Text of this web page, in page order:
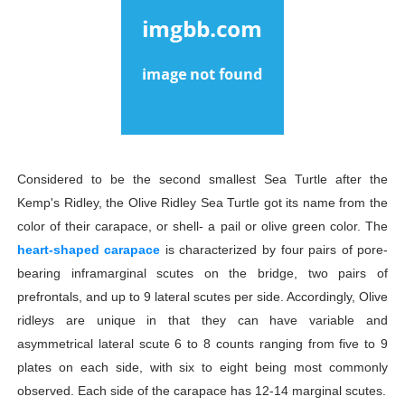
Considered to be the second smallest Sea Turtle after the
Kemp's Ridley, the Olive Ridley Sea Turtle got its name from the
color of their carapace, or shell- a pail or olive green color. The
heart-shaped carapace is characterized by four pairs of pore-
bearing inframarginal scutes on the bridge, two pairs of
prefrontals, and up to 9 lateral scutes per side. Accordingly, Olive
ridleys are unique in that they can have variable and
asymmetrical lateral scute 6 to 8 counts ranging from five to 9
plates on each side, with six to eight being most commonly
observed. Each side of the carapace has 12-14 marginal scutes.